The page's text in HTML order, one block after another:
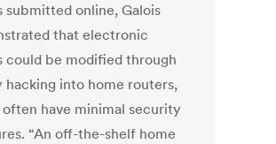
submitted online, Galois
that electronic
could be modified through
hacking into home routers,
have minimal security
“An off-the-shelf home